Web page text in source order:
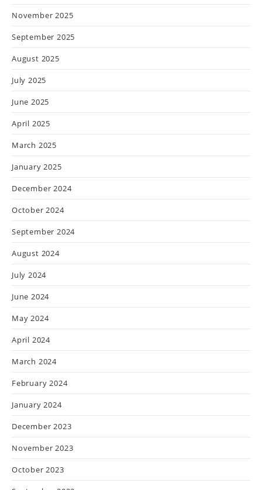
November 2025
September 2025
August 2025
July 2025
June 2025
April 2025
March 2025
January 2025
December 2024
October 2024
September 2024
August 2024
July 2024
June 2024
May 2024
April 2024
March 2024
February 2024
January 2024
December 2023
November 2023
October 2023